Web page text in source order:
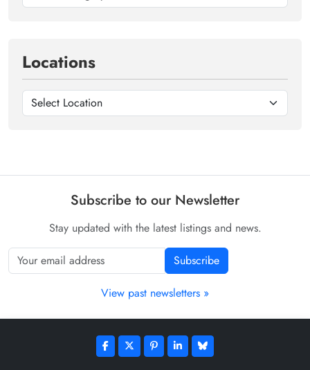
Locations
Subscribe to our Newsletter
Stay updated with the latest listings and news.
Subscribe
View past newsletters »